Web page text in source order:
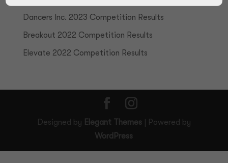
Dancers Inc. 2023 Competition Results
Breakout 2022 Competition Results
Elevate 2022 Competition Results
Designed by Elegant Themes | Powered by
WordPress